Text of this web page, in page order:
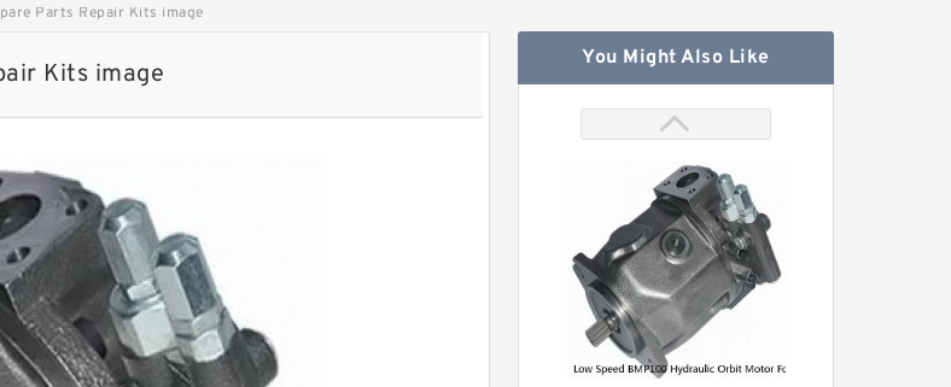
Parts Repair Kits image
Kits image
You Might Also Like